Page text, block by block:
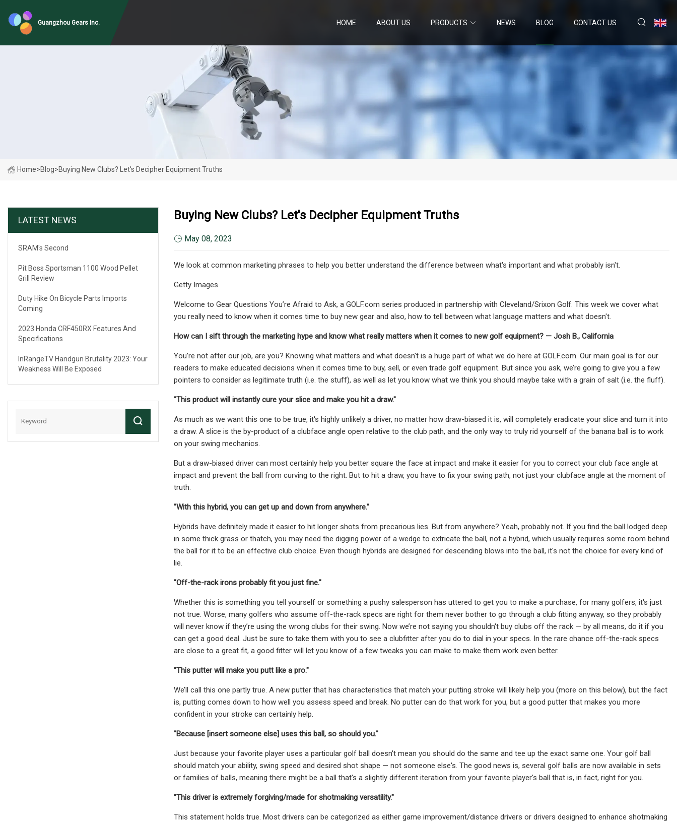
Guangzhou Gears Inc. HOME ABOUT US PRODUCTS NEWS BLOG CONTACT US
Home>Blog>Buying New Clubs? Let's Decipher Equipment Truths
LATEST NEWS
SRAM's Second
Pit Boss Sportsman 1100 Wood Pellet
Grill Review
Duty Hike On Bicycle Parts Imports
Coming
2023 Honda CRF450RX Features And
Specifications
InRangeTV Handgun Brutality 2023: Your
Weakness Will Be Exposed
Buying New Clubs? Let's Decipher Equipment Truths
May 08, 2023
We look at common marketing phrases to help you better understand the difference between what's important and what probably isn't.
Getty Images
Welcome to Gear Questions You’re Afraid to Ask, a GOLF.com series produced in partnership with Cleveland/Srixon Golf. This week we cover what
you really need to know when it comes time to buy new gear and also, how to tell between what language matters and what doesn't.
How can I sift through the marketing hype and know what really matters when it comes to new golf equipment? — Josh B., California
You’re not after our job, are you? Knowing what matters and what doesn't is a huge part of what we do here at GOLF.com. Our main goal is for our
readers to make educated decisions when it comes time to buy, sell, or even trade golf equipment. But since you ask, we’re going to give you a few
pointers to consider as legitimate truth (i.e. the stuff), as well as let you know what we think you should maybe take with a grain of salt (i.e. the fluff).
"This product will instantly cure your slice and make you hit a draw."
As much as we want this one to be true, it's highly unlikely a driver, no matter how draw-biased it is, will completely eradicate your slice and turn it into
a draw. A slice is the by-product of a clubface angle open relative to the club path, and the only way to truly rid yourself of the banana ball is to work
on your swing mechanics.
But a draw-biased driver can most certainly help you better square the face at impact and make it easier for you to correct your club face angle at
impact and prevent the ball from curving to the right. But to hit a draw, you have to fix your swing path, not just your clubface angle at the moment of
truth.
"With this hybrid, you can get up and down from anywhere."
Hybrids have definitely made it easier to hit longer shots from precarious lies. But from anywhere? Yeah, probably not. If you find the ball lodged deep
in some thick grass or thatch, you may need the digging power of a wedge to extricate the ball, not a hybrid, which usually requires some room behind
the ball for it to be an effective club choice. Even though hybrids are designed for descending blows into the ball, it's not the choice for every kind of
lie.
"Off-the-rack irons probably fit you just fine."
Whether this is something you tell yourself or something a pushy salesperson has uttered to get you to make a purchase, for many golfers, it's just
not true. Worse, many golfers who assume off-the-rack specs are right for them never bother to go through a club fitting anyway, so they probably
will never know if they’re using the wrong clubs for their swing. Now we’re not saying you shouldn't buy clubs off the rack — by all means, do it if you
can get a good deal. Just be sure to take them with you to see a clubfitter after you do to dial in your specs. In the rare chance off-the-rack specs
are close to a great fit, a good fitter will let you know of a few tweaks you can make to make them work even better.
"This putter will make you putt like a pro."
We’ll call this one partly true. A new putter that has characteristics that match your putting stroke will likely help you (more on this below), but the fact
is, putting comes down to how well you assess speed and break. No putter can do that work for you, but a good putter that makes you more
confident in your stroke can certainly help.
"Because [insert someone else] uses this ball, so should you."
Just because your favorite player uses a particular golf ball doesn't mean you should do the same and tee up the exact same one. Your golf ball
should match your ability, swing speed and desired shot shape — not someone else's. The good news is, several golf balls are now available in sets
or families of balls, meaning there might be a ball that's a slightly different iteration from your favorite player's ball that is, in fact, right for you.
"This driver is extremely forgiving/made for shotmaking versatility."
This statement holds true. Most drivers can be categorized as either game improvement/distance drivers or drivers designed to enhance shotmaking